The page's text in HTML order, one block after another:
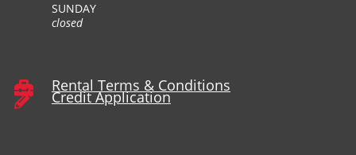
SUNDAY
closed
 Rental Terms & Conditions
 Credit Application